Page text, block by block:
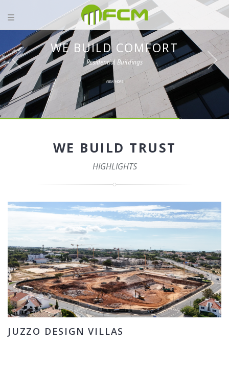
WE BUILD COMFORT
Residential Buildings
VIEW MORE
WE BUILD TRUST
HIGHLIGHTS
JUZZO DESIGN VILLAS